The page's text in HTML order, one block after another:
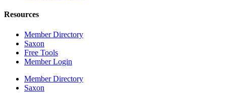
Resources
Member Directory
Saxon
Free Tools
Member Login
Member Directory
Saxon